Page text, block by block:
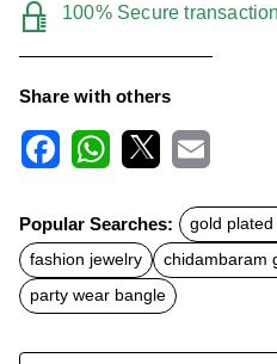
100% Secure transaction
Share with others
c
e
b
o
o
k
t
s
A
p
p
a
l
Popular Searches: gold
fashion jewelry
chidambaram
party wear bangle